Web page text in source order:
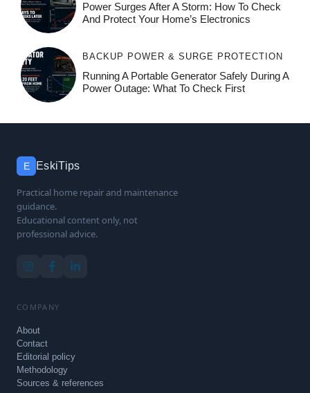
Power Surges After A Storm: How To Check
And Protect Your Home’s Electronics
BACKUP POWER & SURGE PROTECTION
Running A Portable Generator Safely During A
Power Outage: What To Check First
E EskiTips
Practical home repair and maintenance
guidance.
Educational content only, not
professional advice.
COMPANY
About
Contact
Editorial policy
Methodology
Sources & references